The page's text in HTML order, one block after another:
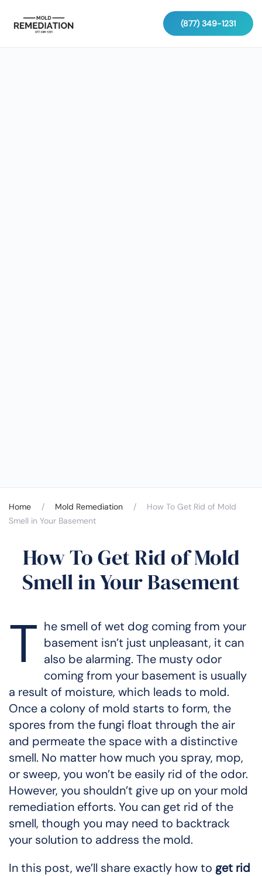
(877) 349-1231
Home Mold Remediation
How To Get Rid of Mold
Smell in Your Basement
How To Get Rid of Mold
Smell in Your Basement
T he smell of wet dog coming from your
basement isn’t just unpleasant, it can
also be alarming. The musty odor
coming from your basement is usually
a result of moisture, which leads to mold.
Once a colony of mold starts to form, the
spores from the fungi float through the air
and permeate the space with a distinctive
smell. No matter how much you spray, mop,
or sweep, you won’t be easily rid of the odor.
However, you shouldn’t give up on your mold
remediation efforts. You can get rid of the
smell, though you may need to backtrack
your solution to address the mold.
In this post, we’ll share exactly how to get rid